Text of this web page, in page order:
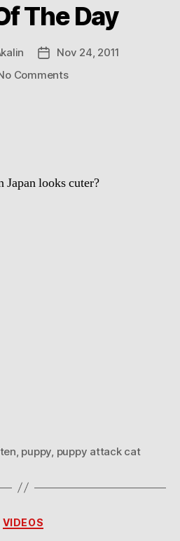
The Day
Post
date
Nov 24, 2011
Commentson
looks cuter?
puppy puppy attack cat
Categories
VIDEOS